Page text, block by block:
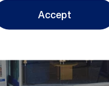
Accept